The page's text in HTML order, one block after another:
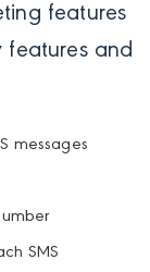
features
features and
messages
SMS